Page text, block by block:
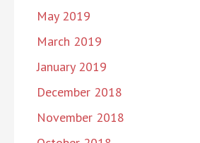
May 2019
March 2019
January 2019
December 2018
November 2018